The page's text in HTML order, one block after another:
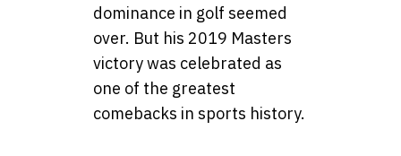
dominance in golf seemed
over. But his 2019 Masters
victory was celebrated as
one of the greatest
comebacks in sports history.